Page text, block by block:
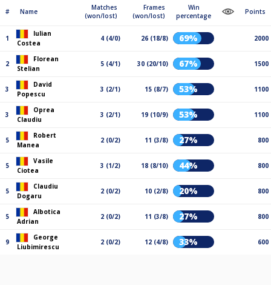
# Name
Matches
(won/lost)
Frames
(won/lost)
Win
percentage
Points
1
Iulian
Costea
4 (4/0) 26 (18/8) 69% 2000
2
Florean
Stelian
5 (4/1) 30 (20/10) 67% 1500
3
David
Popescu
3 (2/1) 15 (8/7) 53% 1100
3
Oprea
Claudiu
3 (2/1) 19 (10/9) 53% 1100
5
Robert
Manea
2 (0/2) 11 (3/8) 27% 800
5
Vasile
Ciotea
3 (1/2) 18 (8/10) 44% 800
5
Claudiu
Dogaru
2 (0/2) 10 (2/8) 20% 800
5
Albotica
Adrian
2 (0/2) 11 (3/8) 27% 800
9
George
Liubimirescu
2 (0/2) 12 (4/8) 33% 600